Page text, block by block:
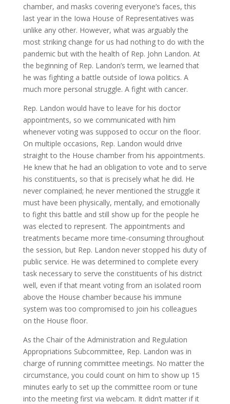
chamber, and masks covering everyone’s faces, this
last year in the Iowa House of Representatives was
unlike any other. However, what was arguably the
most striking change for us had nothing to do with the
pandemic but with the health of Rep. John Landon. At
the beginning of Rep. Landon’s term, we learned that
he was fighting a battle outside of Iowa politics. A
much more personal struggle. A fight with cancer.
Rep. Landon would have to leave for his doctor
appointments, so we communicated with him
whenever voting was supposed to occur on the floor.
On multiple occasions, Rep. Landon would drive
straight to the House chamber from his appointments.
He knew that he had an obligation to vote and to serve
his constituents, so that is precisely what he did. He
never complained; he never mentioned the struggle it
must have been physically, mentally, and emotionally
to fight this battle and still show up for the people he
was elected to represent. The appointments and
treatments became more time-consuming throughout
the session, but Rep. Landon never stopped his duty of
public service. He was determined to complete every
task necessary to serve the constituents of his district
well, even if that meant voting from an isolated room
above the House chamber because his immune
system was too compromised to join his colleagues
on the House floor.
As the Chair of the Administration and Regulation
Appropriations Subcommittee, Rep. Landon was in
charge of running committee meetings. No matter the
circumstance, you could count on him to show up 15
minutes early to set up the committee room or tune
into the meeting first via webcam. It didn’t matter if it